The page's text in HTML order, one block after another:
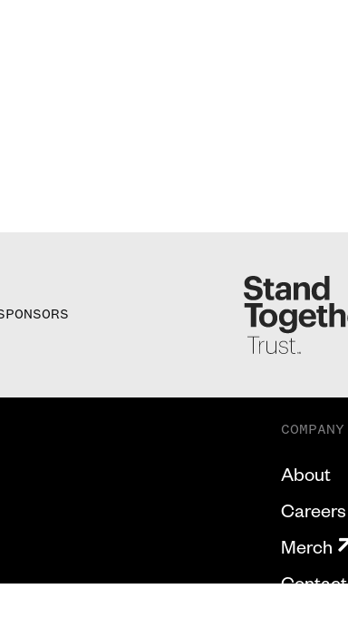
COMPANY
About
Careers
Merch
Contact